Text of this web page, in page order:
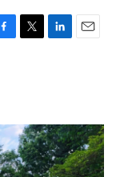
T
r
L
I
n
E